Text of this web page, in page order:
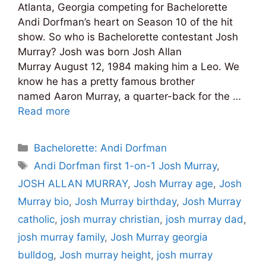
Atlanta, Georgia competing for Bachelorette
Andi Dorfman’s heart on Season 10 of the hit
show. So who is Bachelorette contestant Josh
Murray? Josh was born Josh Allan
Murray August 12, 1984 making him a Leo. We
know he has a pretty famous brother
named Aaron Murray, a quarter-back for the …
Read more
Categories
Bachelorette: Andi Dorfman
Tags
Andi Dorfman first 1-on-1 Josh Murray,
JOSH ALLAN MURRAY, Josh Murray age, Josh
Murray bio, Josh Murray birthday, Josh Murray
catholic, josh murray christian, josh murray dad ,
josh murray family, Josh Murray georgia
bulldog, Josh murray height, josh murray